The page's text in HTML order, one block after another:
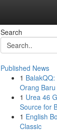
Search
Published News
1
Orang Baru
1 Urea 46
Source for
1 English
Classic